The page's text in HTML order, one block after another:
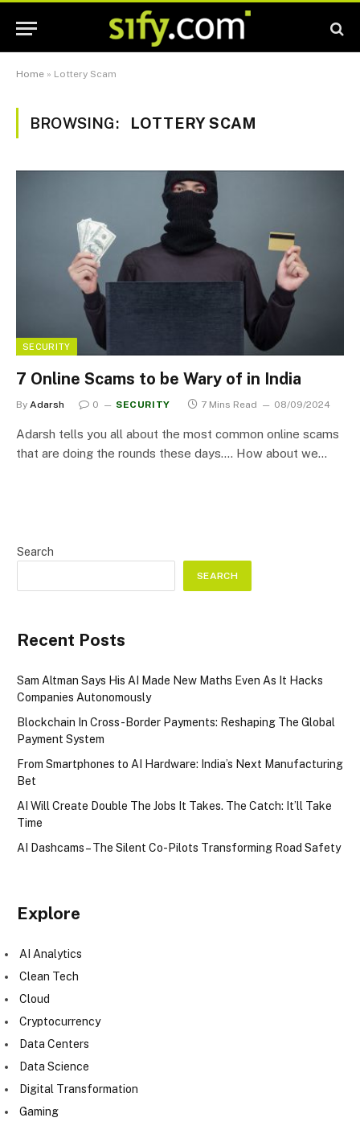
Home » Lottery Scam
BROWSING: LOTTERY SCAM
SECURITY
7 Online Scams to be Wary of in India
By Adarsh 0 SECURITY 7 Mins Read 08/09/2024
Adarsh tells you all about the most common online scams
that are doing the rounds these days…. How about we…
Search
SEARCH
Recent Posts
Sam Altman Says His AI Made New Maths Even As It Hacks
Companies Autonomously
Blockchain In Cross-Border Payments: Reshaping The Global
Payment System
From Smartphones to AI Hardware: India’s Next Manufacturing
Bet
AI Will Create Double The Jobs It Takes. The Catch: It’ll Take
Time
AI Dashcams – The Silent Co-Pilots Transforming Road Safety
Explore
AI Analytics
Clean Tech
Cloud
Cryptocurrency
Data Centers
Data Science
Digital Transformation
Gaming